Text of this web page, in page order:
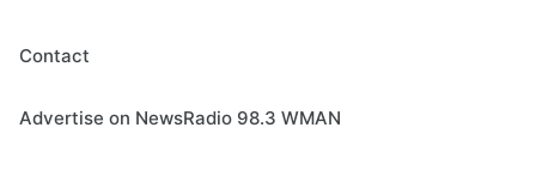
Contact
Advertise on NewsRadio 98.3 WMAN